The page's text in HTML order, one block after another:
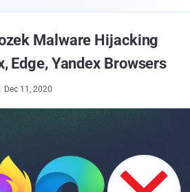
Malware Hijacking
Edge, Yandex Browsers
Dec 11, 2020